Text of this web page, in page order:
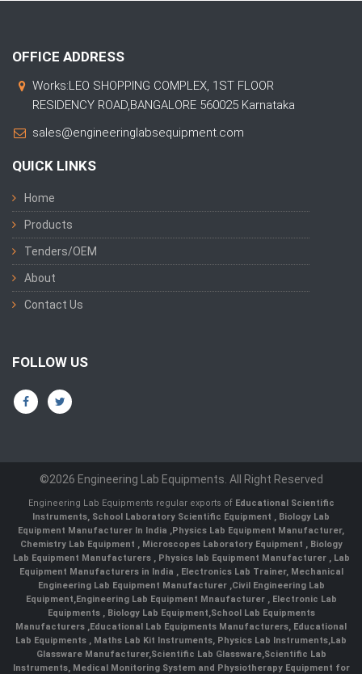
OFFICE ADDRESS
Works:LEO SHOPPING COMPLEX, 1ST FLOOR
RESIDENCY ROAD,BANGALORE 560025 Karnataka
sales@engineeringlabsequipment.com
QUICK LINKS
Home
Products
Tenders/OEM
About
Contact Us
FOLLOW US
©2026 Engineering Lab Equipments. All Right Reserved
Engineering Lab Equipments regular exports of Educational Scientific
Instruments, School Laboratory Scientific Equipment , Biology Lab
Equipment Manufacturer In India ,Physics Lab Equipment Manufacturer,
Chemistry Lab Equipment , Microscopes Laboratory Equipment , Biology
Lab Equipment Manufacturers , Physics lab Equipment Manufacturer , Lab
Equipment Manufacturers in India , Electronics Lab Trainer, Mechanical
Engineering Lab Equipment Manufacturer ,Civil Engineering Lab
Equipment,Engineering Lab Equipment Mnaufacturer ,Electronic Lab
Equipments ,Biology Lab Equipment,School Lab Equipments
Manufacturers ,Educational Lab Equipments Manufacturers, Educational
Lab Equipments , Maths Lab Kit Instruments, Physics Lab Instruments,Lab
Glassware Manufacturer,Scientific Lab Glassware,Scientific Lab
Instruments, Medical Monitoring System and Physiotherapy Equipment for